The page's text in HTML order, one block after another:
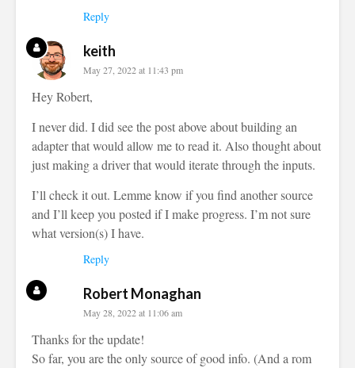
Reply
keith
May 27, 2022 at 11:43 pm
Hey Robert,
I never did. I did see the post above about building an
adapter that would allow me to read it. Also thought about
just making a driver that would iterate through the inputs.
I’ll check it out. Lemme know if you find another source
and I’ll keep you posted if I make progress. I’m not sure
what version(s) I have.
Reply
Robert Monaghan
May 28, 2022 at 11:06 am
Thanks for the update!
So far, you are the only source of good info. (And a rom